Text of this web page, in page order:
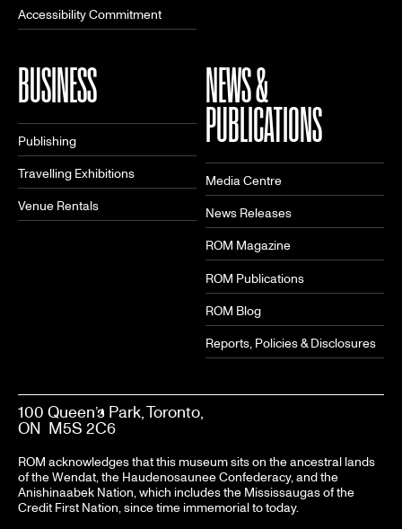
Accessibility Commitment
BUSINESS
Publishing
Travelling Exhibitions
Venue Rentals
NEWS &
PUBLICATIONS
Media Centre
News Releases
ROM Magazine
ROM Publications
ROM Blog
Reports, Policies & Disclosures
100 Queen’s Park, Toronto,
ON M5S 2C6
ROM acknowledges that this museum sits on the ancestral lands
of the Wendat, the Haudenosaunee Confederacy, and the
Anishinaabek Nation, which includes the Mississaugas of the
Credit First Nation, since time immemorial to today.